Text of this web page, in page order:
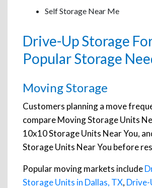
Self Storage Near Me
Drive-Up Storage
Popular Storage
Moving Storage
Customers planning a move
compare Moving Storage Units
10x10 Storage Units Near You,
Storage Units Near You before
Popular moving markets include
Storage Units in Dallas, TX, Drive-